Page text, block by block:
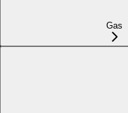
Gas